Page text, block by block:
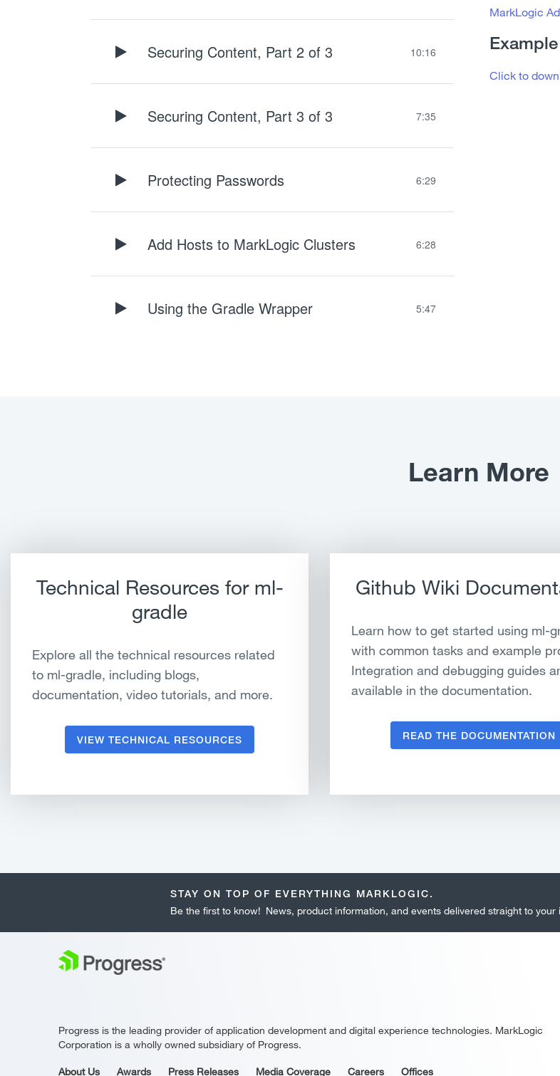
Securing Content, Part 2 of 3 10:16
Securing Content, Part 3 of 3 7:35
Protecting Passwords 6:29
Add Hosts to MarkLogic Clusters 6:28
Using the Gradle Wrapper 5:47
MarkLogic
Click to
Learn More
Technical Resources for ml-
gradle
Explore all the technical resources related
to ml-gradle, including blogs,
documentation, video tutorials, and more.
VIEW TECHNICAL RESOURCES
Github Wiki
Learn how to get started using ml-
with common tasks and example
Integration and debugging guides
available in the documentation.
READ THE DOCUMENTATION
STAY ON TOP OF EVERYTHING MARKLOGIC.
Be the first to know! News, product information, and events delivered straight to your
Progress is the leading provider of application development and digital experience technologies. MarkLogic
Corporation is a wholly owned subsidiary of Progress.
About Us Awards Press Releases Media Coverage Careers Offices